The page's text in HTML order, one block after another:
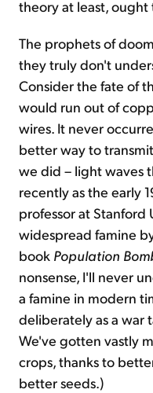
theory at least,
The prophets of
they truly don't
Consider the fate of
would run out of
wires. It never
better way to
we did – light waves
recently as the early
professor at
widespread famine
book Population
nonsense, I'll never
a famine in modern
deliberately as a war
We've gotten vastly
crops, thanks to
better seeds.)